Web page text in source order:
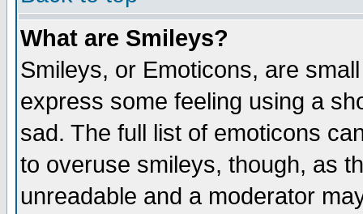
What are Smileys?
Smileys, or Emoticons, are
express some feeling using a
sad. The full list of emoticons
to overuse smileys, though, as
unreadable and a moderator